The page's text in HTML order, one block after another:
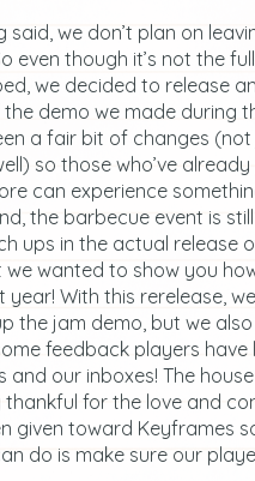
said, we don’t plan on
even though it’s not the
we decided to release
demo we made during
a fair bit of changes
so those who’ve
can experience
the barbecue event is
ups in the actual release
we wanted to show you
year! With this rerelease,
the jam demo, but we
feedback players have
and our inboxes! The
thankful for the love and
given toward Keyframes
do is make sure our